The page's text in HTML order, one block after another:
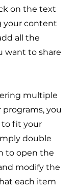
on the text
your content
all the
want to share
multiple
programs, you
to fit your
double
to open the
modify the
each item